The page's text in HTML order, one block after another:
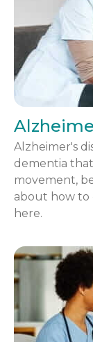
Alzheimer's
dementia
movement,
about how to
here.